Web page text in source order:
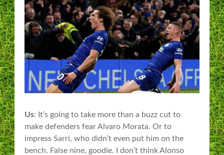
Us: It’s going to take more than a buzz cut to
make defenders fear Alvaro Morata. Or to
impress Sarri, who didn’t even put him on the
bench. False nine, goodie. I don’t think Alonso